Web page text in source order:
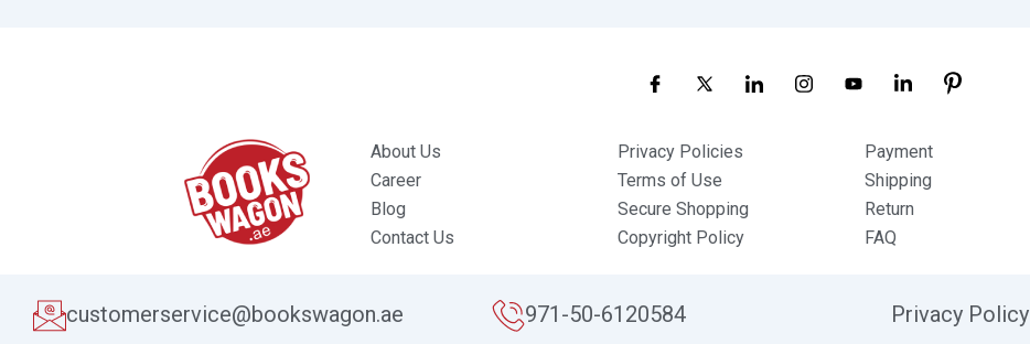
About Us
Career
Blog
Contact Us
Privacy Policies
Terms of Use
Secure Shopping
Copyright Policy
Payment
Shipping
Return
FAQ
customerservice@bookswagon.ae 971-50-6120584 Privacy Policy